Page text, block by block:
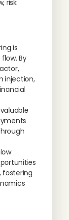
risk
is
By
injection,
fostering